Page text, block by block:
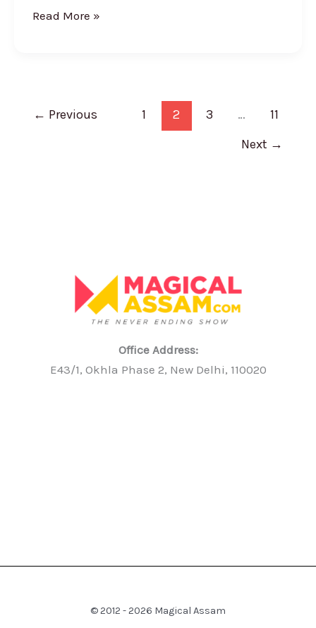
Read More »
← Previous 1 2 3 …
11
Next →
Office Address:
E43/1, Okhla Phase 2, New Delhi, 110020
© 2012 - 2026 Magical Assam